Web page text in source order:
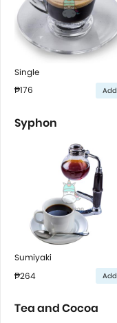
Single
₱176
Add
Syphon
Sumiyaki
₱264
Add
Tea and Cocoa